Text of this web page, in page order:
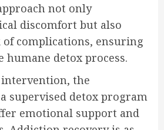
not only
discomfort but also
complications, ensuring
humane detox process.
the
supervised detox program
emotional support and